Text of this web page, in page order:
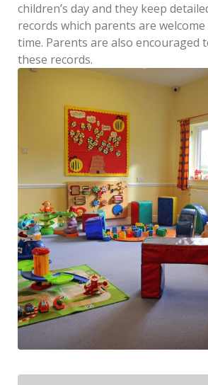
children’s day and they keep
records which parents are
time. Parents are also encouraged
these records.